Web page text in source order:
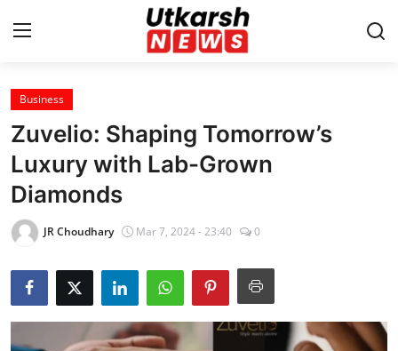
Home
Contact
About
Business
Education
Business
Zuvelio: Shaping Tomorrow’s
Luxury with Lab-Grown
Diamonds
JR Choudhary Mar 7, 2024 - 23:40 0